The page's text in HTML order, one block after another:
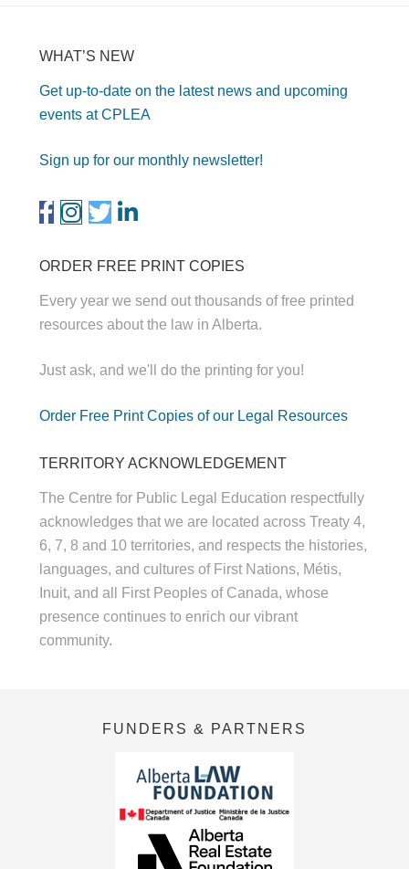
WHAT’S NEW
Get up-to-date on the latest news and upcoming
events at CPLEA
Sign up for our monthly newsletter!
ORDER FREE PRINT COPIES
Every year we send out thousands of free printed
resources about the law in Alberta.
Just ask, and we'll do the printing for you!
Order Free Print Copies of our Legal Resources
TERRITORY ACKNOWLEDGEMENT
The Centre for Public Legal Education respectfully
acknowledges that we are located across Treaty 4,
6, 7, 8 and 10 territories, and respects the histories,
languages, and cultures of First Nations, Métis,
Inuit, and all First Peoples of Canada, whose
presence continues to enrich our vibrant
community.
FUNDERS & PARTNERS